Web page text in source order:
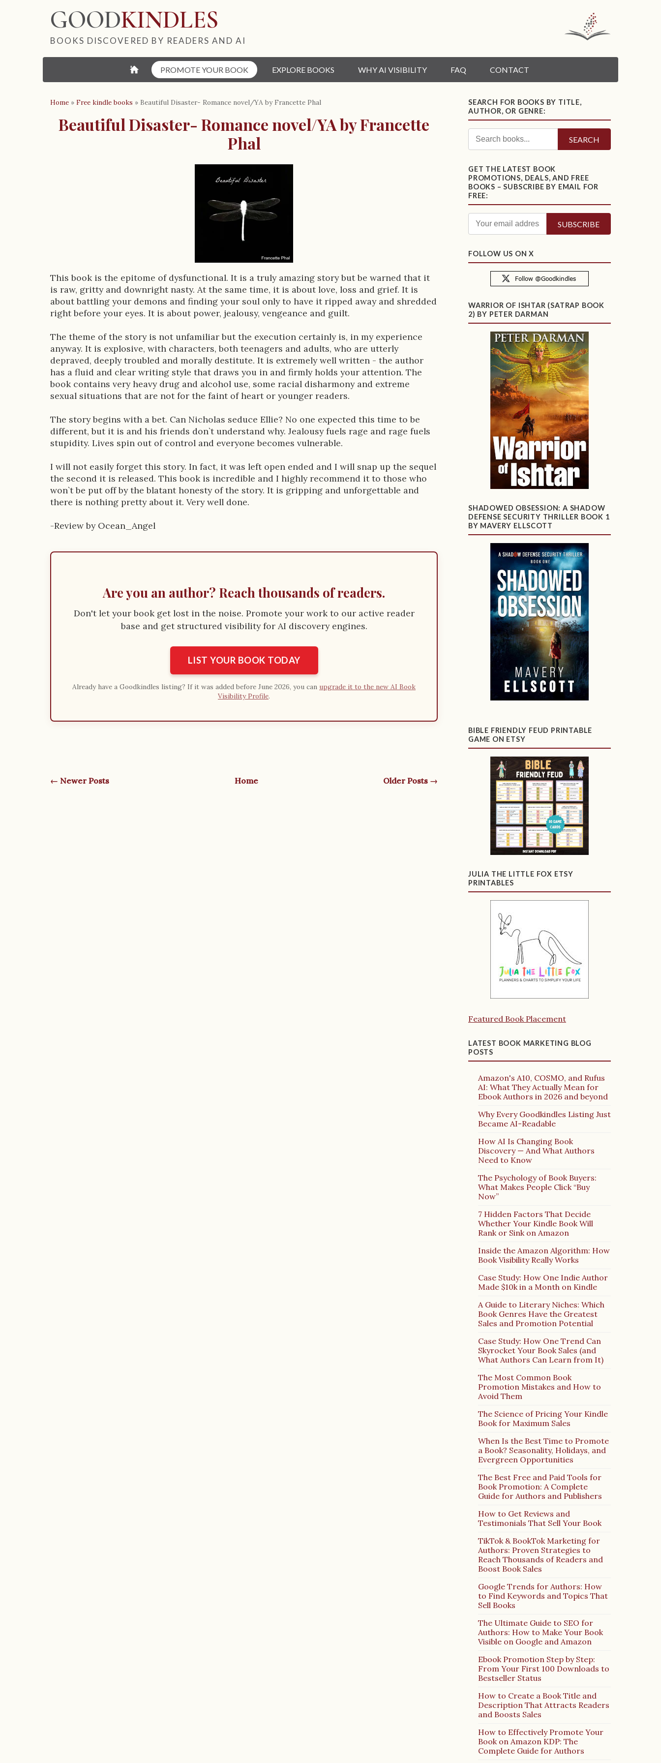
GOODKINDLES
BOOKS DISCOVERED BY READERS AND AI
⌂ PROMOTE YOUR BOOK EXPLORE BOOKS WHY AI VISIBILITY FAQ CONTACT
Home » Free kindle books » Beautiful Disaster- Romance novel/YA by Francette Phal
Beautiful Disaster- Romance novel/YA by Francette
Phal
e
s
c
i
p
t
i
o
n
This book is the epitome of dysfunctional. It is a truly amazing story but be warned that it
is raw, gritty and downright nasty. At the same time, it is about love, loss and grief. It is
about battling your demons and finding your soul only to have it ripped away and shredded
right before your eyes. It is about power, jealousy, vengeance and guilt.
The theme of the story is not unfamiliar but the execution certainly is, in my experience
anyway. It is explosive, with characters, both teenagers and adults, who are utterly
depraved, deeply troubled and morally destitute. It is extremely well written - the author
has a fluid and clear writing style that draws you in and firmly holds your attention. The
book contains very heavy drug and alcohol use, some racial disharmony and extreme
sexual situations that are not for the faint of heart or younger readers.
The story begins with a bet. Can Nicholas seduce Ellie? No one expected this time to be
different, but it is and his friends don`t understand why. Jealousy fuels rage and rage fuels
stupidity. Lives spin out of control and everyone becomes vulnerable.
I will not easily forget this story. In fact, it was left open ended and I will snap up the sequel
the second it is released. This book is incredible and I highly recommend it to those who
won`t be put off by the blatant honesty of the story. It is gripping and unforgettable and
there is nothing pretty about it. Very well done.
-Review by Ocean_Angel
Are you an author? Reach thousands of readers.
Don't let your book get lost in the noise. Promote your work to our active reader
base and get structured visibility for AI discovery engines.
LIST YOUR BOOK TODAY
Already have a Goodkindles listing? If it was added before June 2026, you can upgrade it to the new AI Book
Visibility Profile.
← Newer Posts Home Older Posts →
SEARCH FOR BOOKS BY TITLE,
AUTHOR, OR GENRE:
SEARCH
GET THE LATEST BOOK
PROMOTIONS, DEALS, AND FREE
BOOKS – SUBSCRIBE BY EMAIL FOR
FREE:
FOLLOW US ON X
WARRIOR OF ISHTAR (SATRAP BOOK
2) BY PETER DARMAN
SHADOWED OBSESSION: A SHADOW
DEFENSE SECURITY THRILLER BOOK 1
BY MAVERY ELLSCOTT
BIBLE FRIENDLY FEUD PRINTABLE
GAME ON ETSY
JULIA THE LITTLE FOX ETSY
PRINTABLES
Featured Book Placement
LATEST BOOK MARKETING BLOG
POSTS
Amazon's A10, COSMO, and Rufus
AI: What They Actually Mean for
Ebook Authors in 2026 and beyond
Why Every Goodkindles Listing Just
Became AI-Readable
How AI Is Changing Book
Discovery — And What Authors
Need to Know
The Psychology of Book Buyers:
What Makes People Click “Buy
Now”
7 Hidden Factors That Decide
Whether Your Kindle Book Will
Rank or Sink on Amazon
Inside the Amazon Algorithm: How
Book Visibility Really Works
Case Study: How One Indie Author
Made $10k in a Month on Kindle
A Guide to Literary Niches: Which
Book Genres Have the Greatest
Sales and Promotion Potential
Case Study: How One Trend Can
Skyrocket Your Book Sales (and
What Authors Can Learn from It)
The Most Common Book
Promotion Mistakes and How to
Avoid Them
The Science of Pricing Your Kindle
Book for Maximum Sales
When Is the Best Time to Promote
a Book? Seasonality, Holidays, and
Evergreen Opportunities
The Best Free and Paid Tools for
Book Promotion: A Complete
Guide for Authors and Publishers
How to Get Reviews and
Testimonials That Sell Your Book
TikTok & BookTok Marketing for
Authors: Proven Strategies to
Reach Thousands of Readers and
Boost Book Sales
Google Trends for Authors: How
to Find Keywords and Topics That
Sell Books
The Ultimate Guide to SEO for
Authors: How to Make Your Book
Visible on Google and Amazon
Ebook Promotion Step by Step:
From Your First 100 Downloads to
Bestseller Status
How to Create a Book Title and
Description That Attracts Readers
and Boosts Sales
How to Effectively Promote Your
Book on Amazon KDP: The
Complete Guide for Authors